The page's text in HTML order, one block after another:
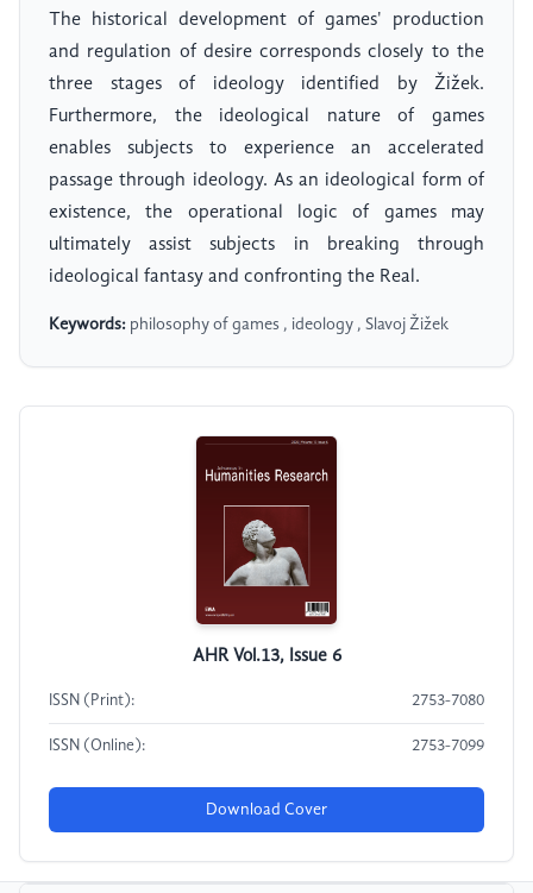
The historical development of games' production
and regulation of desire corresponds closely to the
three stages of ideology identified by Žižek.
Furthermore, the ideological nature of games
enables subjects to experience an accelerated
passage through ideology. As an ideological form of
existence, the operational logic of games may
ultimately assist subjects in breaking through
ideological fantasy and confronting the Real.
Keywords: philosophy of games , ideology , Slavoj Žižek
AHR Vol.13, Issue 6
ISSN (Print): 2753-7080
ISSN (Online): 2753-7099
Download Cover